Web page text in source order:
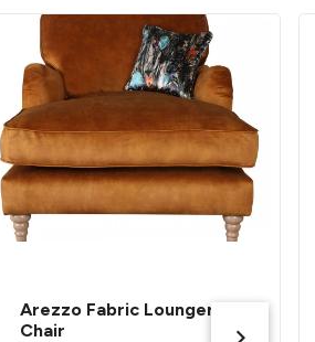
Arezzo Fabric Lounger
Chair